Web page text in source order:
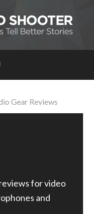
Gear Reviews
for video
and